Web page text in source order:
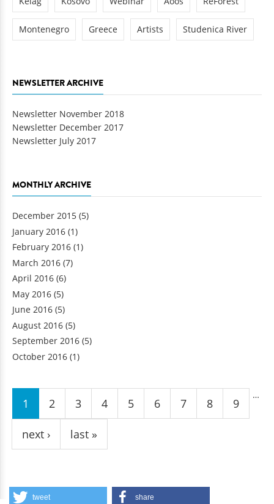
Montenegro Greece Artists Studenica River
NEWSLETTER ARCHIVE
Newsletter November 2018
Newsletter December 2017
Newsletter July 2017
MONTHLY ARCHIVE
December 2015 (5)
January 2016 (1)
February 2016 (1)
March 2016 (7)
April 2016 (6)
May 2016 (5)
June 2016 (5)
August 2016 (5)
September 2016 (5)
October 2016 (1)
Pages
1 2 3 4 5 6 7 8 9
…
next › last »
tweet share